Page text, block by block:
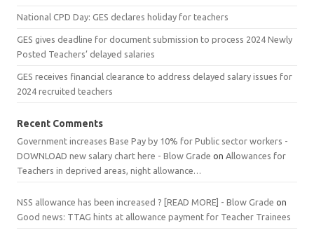
National CPD Day: GES declares holiday for teachers
GES gives deadline for document submission to process 2024 Newly
Posted Teachers’ delayed salaries
GES receives financial clearance to address delayed salary issues for
2024 recruited teachers
Recent Comments
Government increases Base Pay by 10% for Public sector workers -
DOWNLOAD new salary chart here - Blow Grade on Allowances for
Teachers in deprived areas, night allowance…
NSS allowance has been increased ? [READ MORE] - Blow Grade on
Good news: TTAG hints at allowance payment for Teacher Trainees